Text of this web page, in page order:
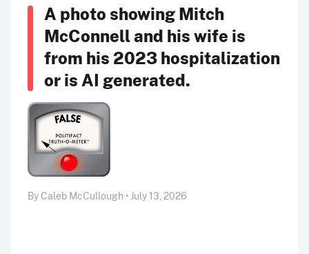
A photo showing Mitch
McConnell and his wife is
from his 2023 hospitalization
or is AI generated.
By Caleb McCullough • July 13, 2026